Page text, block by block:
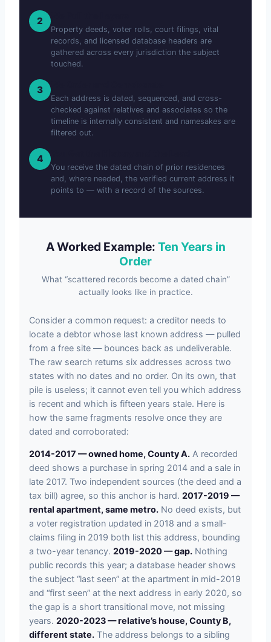
2
Property deeds, voter rolls, court filings, vital
records, and licensed database headers are
gathered across every jurisdiction the subject
touched.
3
Each address is dated, sequenced, and cross-
checked against relatives and associates so the
timeline is internally consistent and namesakes are
filtered out.
4
You receive the dated chain of prior residences
and, where needed, the verified current address it
points to — with a record of the sources.
A Worked Example: Ten Years in
Order
What “scattered records become a dated chain”
actually looks like in practice.
Consider a common request: a creditor needs to
locate a debtor whose last known address — pulled
from a free site — bounces back as undeliverable.
The raw search returns six addresses across two
states with no dates and no order. On its own, that
pile is useless; it cannot even tell you which address
is recent and which is fifteen years stale. Here is
how the same fragments resolve once they are
dated and corroborated:
2014-2017 — owned home, County A. A recorded
deed shows a purchase in spring 2014 and a sale in
late 2017. Two independent sources (the deed and a
tax bill) agree, so this anchor is hard. 2017-2019 —
rental apartment, same metro. No deed exists, but
a voter registration updated in 2018 and a small-
claims filing in 2019 both list this address, bounding
a two-year tenancy. 2019-2020 — gap. Nothing
public records this year; a database header shows
the subject “last seen” at the apartment in mid-2019
and “first seen” at the next address in early 2020, so
the gap is a short transitional move, not missing
years. 2020-2023 — relative’s house, County B,
different state. The address belongs to a sibling